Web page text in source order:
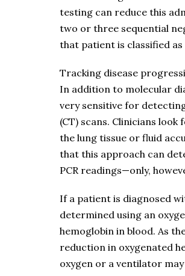
testing can reduce this
two or three sequential
that patient is classified
Tracking disease
In addition to molecular
very sensitive for
(CT) scans. Clinicians
the lung tissue or fluid
that this approach can
PCR readings—only,
If a patient is diagnosed
determined using an
hemoglobin in blood. As
reduction in oxygenated
oxygen or a ventilator